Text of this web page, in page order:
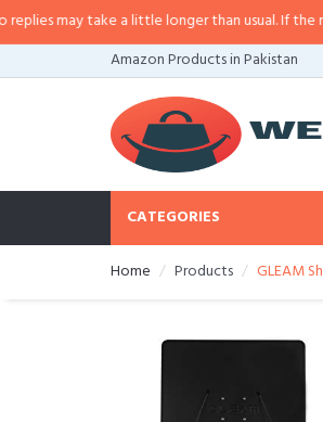
may take a little longer than usual. If the
Amazon Products in Pakistan
CATEGORIES
Home Products GLEAM